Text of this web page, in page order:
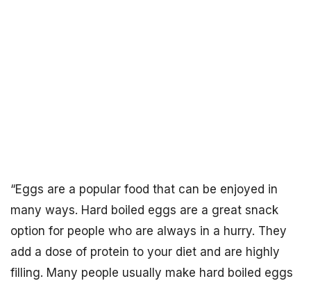
“Eggs are a popular food that can be enjoyed in
many ways. Hard boiled eggs are a great snack
option for people who are always in a hurry. They
add a dose of protein to your diet and are highly
filling. Many people usually make hard boiled eggs